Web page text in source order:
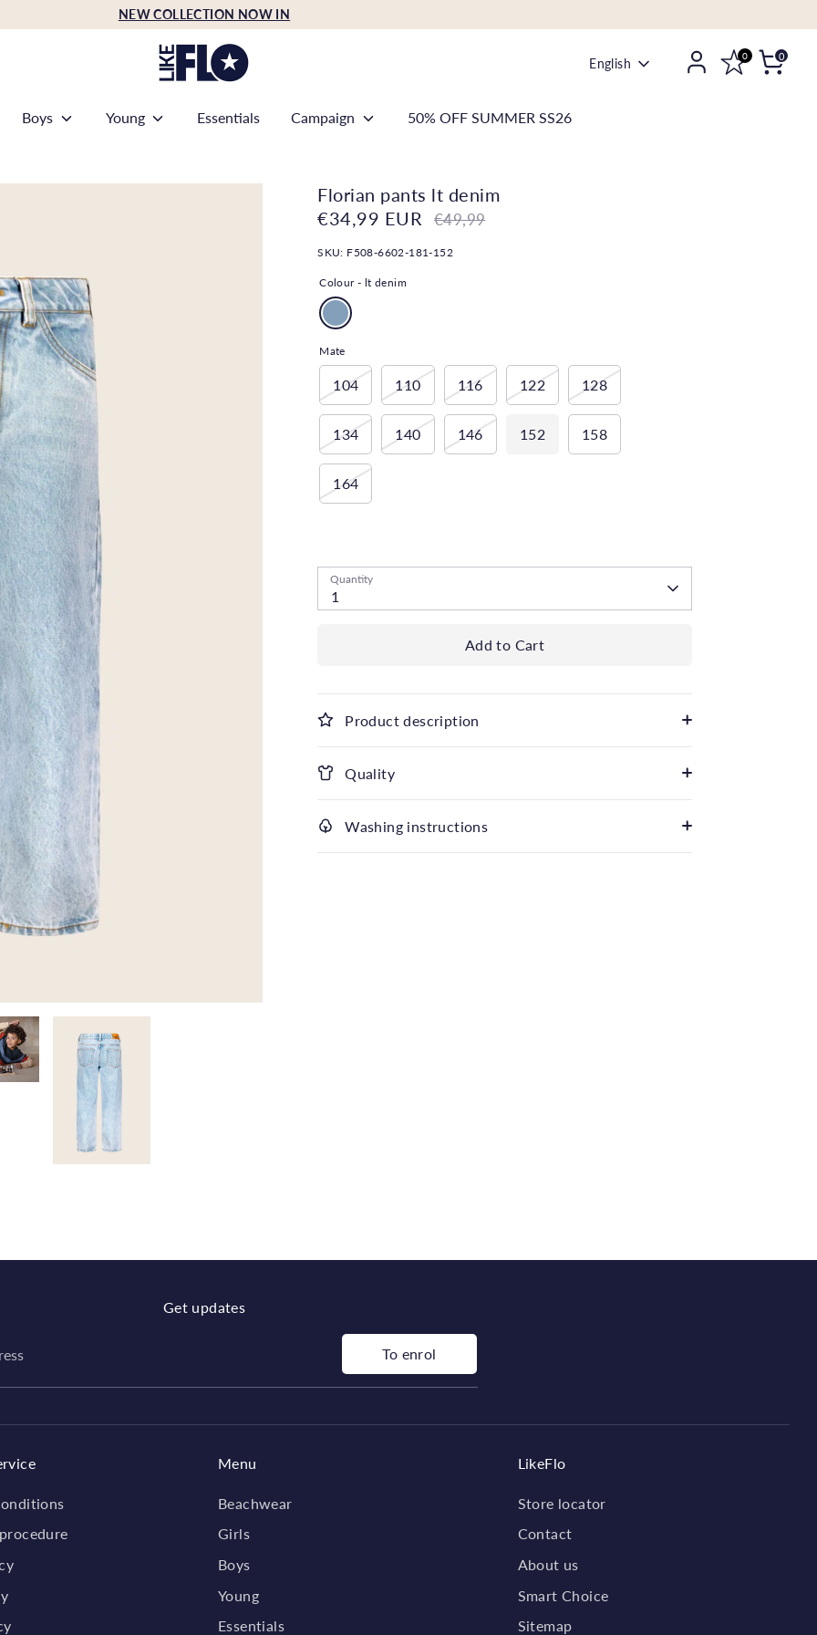
NEW COLLECTION NOW IN
Language
English
0 0
Boys Young Essentials Campaign 50% OFF SUMMER SS26
Florian pants lt denim
€34,99 EUR
Regular
€49,99
SKU: F508-6602-181-152
Colour - lt denim
Mate
104 110 116 122 128
134 140 146 152 158
164
Quantity
1
Add to Cart
Product description
Quality
Washing instructions
Get updates
To enrol
Menu
Beachwear
Girls
Boys
Young
Essentials
LikeFlo
Store locator
Contact
About us
Smart Choice
Sitemap